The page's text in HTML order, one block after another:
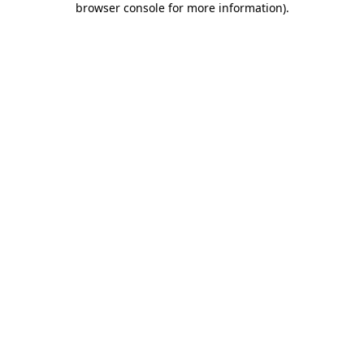
browser console for more information).